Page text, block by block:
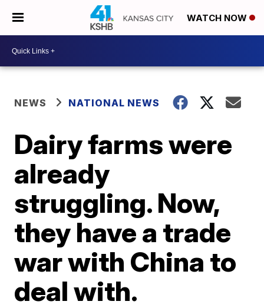
WATCH NOW
NEWS NATIONAL NEWS
Dairy farms were
already
struggling. Now,
they have a trade
war with China to
deal with.